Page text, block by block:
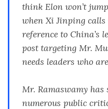
think Elon won’t
when Xi Jinping calls
reference to China’s
post targeting Mr.
needs leaders who
Mr. Ramaswamy has
numerous public